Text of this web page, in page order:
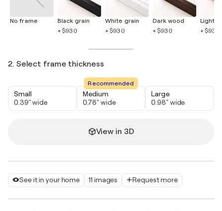
See it in your home 11 images Request more
No frame
Black grain
+ $930
White grain
+ $930
Dark wood
+ $930
Light
+ $930
2. Select frame thickness
Small
0.39" wide
Recommended
Medium
0.78" wide
Large
0.98" wide
View in 3D